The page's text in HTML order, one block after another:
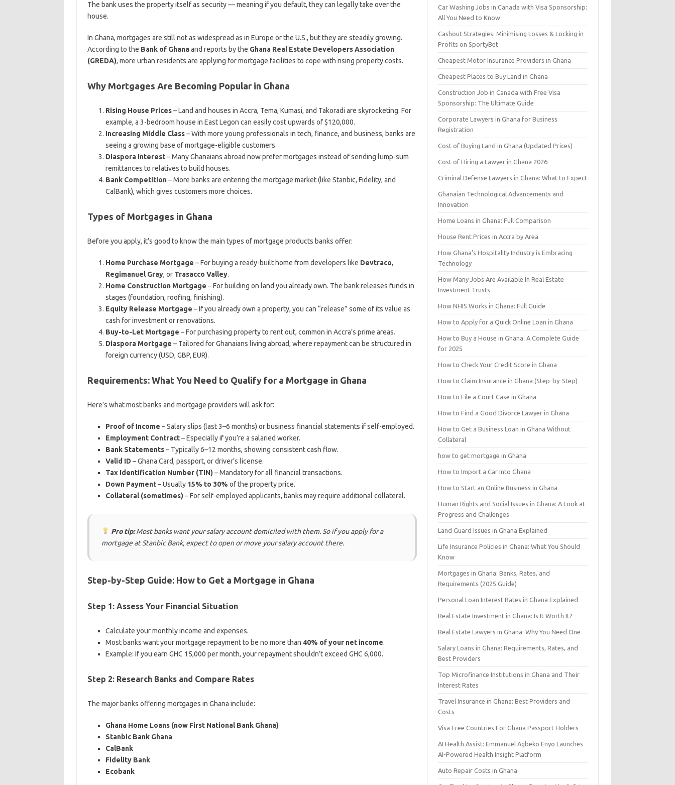
The bank uses the property itself as security — meaning if you default, they can legally take over the
house.
In Ghana, mortgages are still not as widespread as in Europe or the U.S., but they are steadily growing.
According to the Bank of Ghanaand reports by the Ghana Real Estate Developers Association
(GREDA), more urban residents are applying for mortgage facilities to cope with rising property costs.
Why Mortgages Are Becoming Popular in Ghana
Rising House Prices– Land and houses in Accra, Tema, Kumasi, and Takoradi are skyrocketing. For
example, a 3-bedroom house in East Legon can easily cost upwards of $120,000.
Increasing Middle Class– With more young professionals in tech, finance, and business, banks are
seeing a growing base of mortgage-eligible customers.
Diaspora Interest– Many Ghanaians abroad now prefer mortgages instead of sending lump-sum
remittances to relatives to build houses.
Bank Competition– More banks are entering the mortgage market (like Stanbic, Fidelity, and
CalBank), which gives customers more choices.
Types of Mortgages in Ghana
Before you apply, it’s good to know the main types of mortgage products banks offer:
Home Purchase Mortgage – For buying a ready-built home from developers like Devtraco,
Regimanuel Gray, or Trasacco Valley.
Home Construction Mortgage – For building on land you already own. The bank releases funds in
stages (foundation, roofing, finishing).
Equity Release Mortgage – If you already own a property, you can “release” some of its value as
cash for investment or renovations.
Buy-to-Let Mortgage – For purchasing property to rent out, common in Accra’s prime areas.
Diaspora Mortgage – Tailored for Ghanaians living abroad, where repayment can be structured in
foreign currency (USD, GBP, EUR).
Requirements: What You Need to Qualify for a Mortgage in Ghana
Here’s what most banks and mortgage providers will ask for:
Proof of Income – Salary slips (last 3–6 months) or business financial statements if self-employed.
Employment Contract– Especially if you’re a salaried worker.
Bank Statements– Typically 6–12 months, showing consistent cash flow.
Valid ID – Ghana Card, passport, or driver’s license.
Tax Identification Number (TIN) – Mandatory for all financial transactions.
Down Payment– Usually 15% to 30% of the property price.
Collateral (sometimes) – For self-employed applicants, banks may require additional collateral.
Pro tip:Most banks want your salary account domiciled with them. So if you apply for a
mortgage at Stanbic Bank, expect to open or move your salary account there.
Step-by-Step Guide: How to Get a Mortgage in Ghana
Step 1: Assess Your Financial Situation
Calculate your monthly income and expenses.
Most banks want your mortgage repayment to be no more than 40% of your net income.
Example: If you earn GHC 15,000 per month, your repayment shouldn’t exceed GHC 6,000.
Step 2: Research Banks and Compare Rates
The major banks offering mortgages in Ghana include:
Ghana Home Loans (now First National Bank Ghana)
Stanbic Bank Ghana
CalBank
Fidelity Bank
Ecobank
Car Washing Jobs in Canada with Visa Sponsorship:
All You Need to Know
Cashout Strategies: Minimising Losses & Locking in
Profits on SportyBet
Cheapest Motor Insurance Providers in Ghana
Cheapest Places to Buy Land in Ghana
Construction Job in Canada with Free Visa
Sponsorship: The Ultimate Guide
Corporate Lawyers in Ghana for Business
Registration
Cost of Buying Land in Ghana (Updated Prices)
Cost of Hiring a Lawyer in Ghana 2026
Criminal Defense Lawyers in Ghana: What to Expect
Ghanaian Technological Advancements and
Innovation
Home Loans in Ghana: Full Comparison
House Rent Prices in Accra by Area
How Ghana’s Hospitality Industry is Embracing
Technology
How Many Jobs Are Available In Real Estate
Investment Trusts
How NHIS Works in Ghana: Full Guide
How to Apply for a Quick Online Loan in Ghana
How to Buy a House in Ghana: A Complete Guide
for 2025
How to Check Your Credit Score in Ghana
How to Claim Insurance in Ghana (Step-by-Step)
How to File a Court Case in Ghana
How to Find a Good Divorce Lawyer in Ghana
How to Get a Business Loan in Ghana Without
Collateral
how to get mortgage in Ghana
How to Import a Car Into Ghana
How to Start an Online Business in Ghana
Human Rights and Social Issues in Ghana: A Look at
Progress and Challenges
Land Guard Issues in Ghana Explained
Life Insurance Policies in Ghana: What You Should
Know
Mortgages in Ghana: Banks, Rates, and
Requirements (2025 Guide)
Personal Loan Interest Rates in Ghana Explained
Real Estate Investment in Ghana: Is It Worth It?
Real Estate Lawyers in Ghana: Why You Need One
Salary Loans in Ghana: Requirements, Rates, and
Best Providers
Top Microfinance Institutions in Ghana and Their
Interest Rates
Travel Insurance in Ghana: Best Providers and
Costs
Visa Free Countries For Ghana Passport Holders
AI Health Assist: Emmanuel Agbeko Enyo Launches
AI-Powered Health Insight Platform
Auto Repair Costs in Ghana